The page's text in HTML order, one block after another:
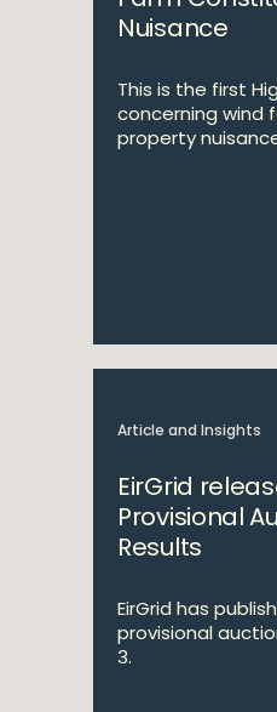
Nuisance
This is the first
concerning wind
property
Article and Insights
EirGrid
Provisional
Results
EirGrid has
provisional
3.